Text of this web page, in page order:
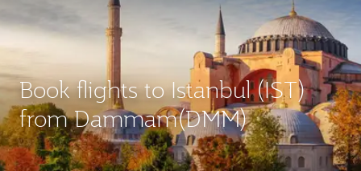
Book flights to Istanbul (IST)
from Dammam(DMM)